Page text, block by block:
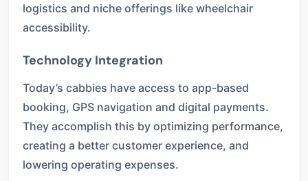
logistics and niche offerings like wheelchair
accessibility.
Technology Integration
Today’s cabbies have access to app-based
booking, GPS navigation and digital payments.
They accomplish this by optimizing performance,
creating a better customer experience, and
lowering operating expenses.